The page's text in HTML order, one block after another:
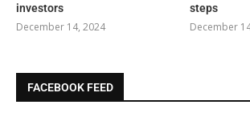
investors
December 14, 2024
steps
December
FACEBOOK FEED